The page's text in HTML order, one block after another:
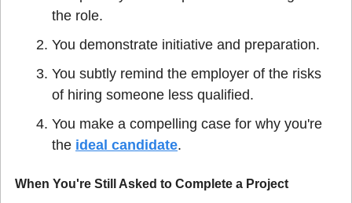
the role.
You demonstrate initiative and preparation.
You subtly remind the employer of the risks
of hiring someone less qualified.
You make a compelling case for why you're
the ideal candidate.
When You're Still Asked to Complete a Project